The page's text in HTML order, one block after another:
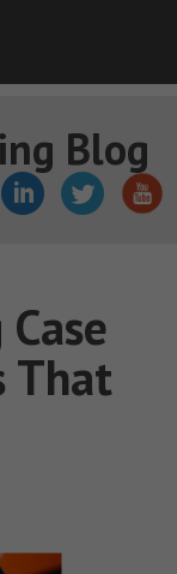
Blog
That